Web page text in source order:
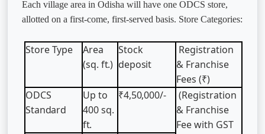
Each village area in Odisha will have one ODCS store,
allotted on a first-come, first-served basis. Store Categories:
StoreType
Area
(sq. ft.)
Stock
deposit
Registration
& Franchise
Fees (₹)
ODCS
Standard
Up to
400sq.
ft.
₹4,50,000/-
(Registration
& Franchise
Fee with GST